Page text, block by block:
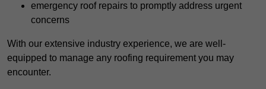
emergency roof repairs to promptly address urgent
concerns
With our extensive industry experience, we are well-
equipped to manage any roofing requirement you may
encounter.